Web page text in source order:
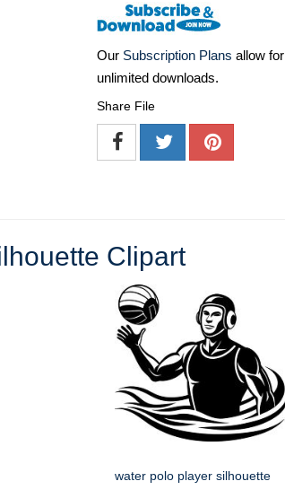
Our Subscription Plans allow for
unlimited downloads.
Share File
Clipart
water polo player silhouette